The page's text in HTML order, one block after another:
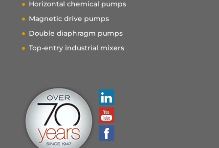
Horizontal chemical pumps
Magnetic drive pumps
Double diaphragm pumps
Top-entry industrial mixers